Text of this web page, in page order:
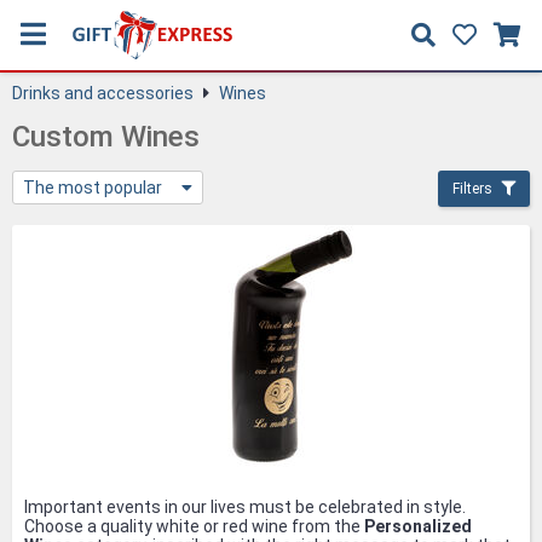
Drinks and accessories Wines
Custom Wines
The most popular Filters
Important events in our lives must be celebrated in style.
Choose a quality white or red wine from the Personalized